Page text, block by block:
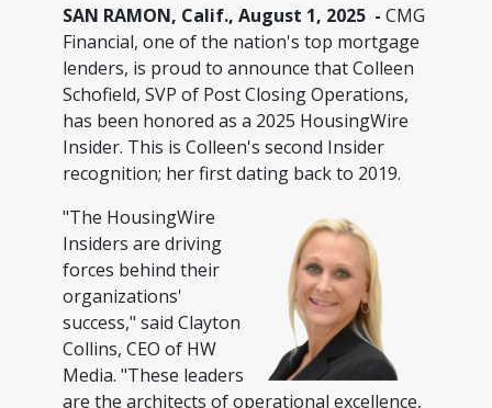
SAN RAMON, Calif., August 1, 2025 - CMG
Financial, one of the nation's top mortgage
lenders, is proud to announce that Colleen
Schofield, SVP of Post Closing Operations,
has been honored as a 2025 HousingWire
Insider. This is Colleen's second Insider
recognition; her first dating back to 2019.
"The HousingWire
Insiders are driving
forces behind their
organizations'
success," said Clayton
Collins, CEO of HW
Media. "These leaders
are the architects of operational excellence,